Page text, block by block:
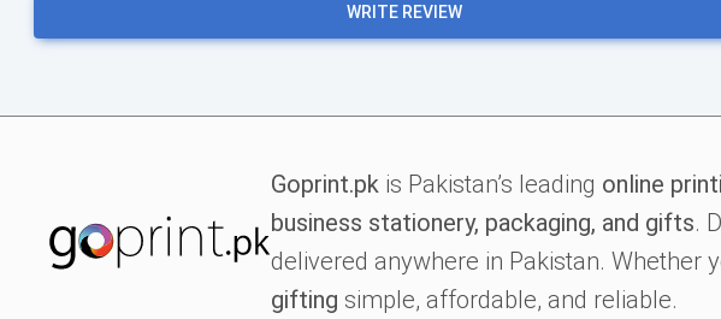
WRITE REVIEW
Goprint.pk is Pakistan’s leading online
business stationery, packaging, and gifts.
delivered anywhere in Pakistan. Whether
gifting simple, affordable, and reliable.